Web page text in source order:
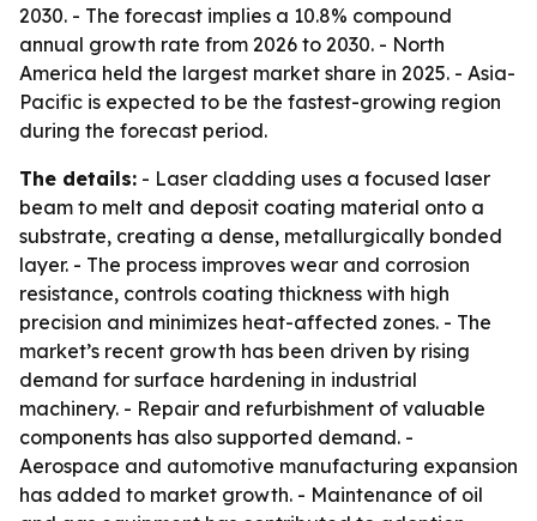
2030. - The forecast implies a 10.8% compound
annual growth rate from 2026 to 2030. - North
America held the largest market share in 2025. - Asia-
Pacific is expected to be the fastest-growing region
during the forecast period.
The details: - Laser cladding uses a focused laser
beam to melt and deposit coating material onto a
substrate, creating a dense, metallurgically bonded
layer. - The process improves wear and corrosion
resistance, controls coating thickness with high
precision and minimizes heat-affected zones. - The
market’s recent growth has been driven by rising
demand for surface hardening in industrial
machinery. - Repair and refurbishment of valuable
components has also supported demand. -
Aerospace and automotive manufacturing expansion
has added to market growth. - Maintenance of oil